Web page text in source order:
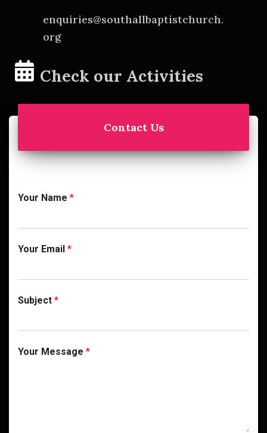
enquiries@southallbaptistchurch.
org
Check our Activities
Contact Us
Your Name *
Your Email *
Subject *
Your Message *